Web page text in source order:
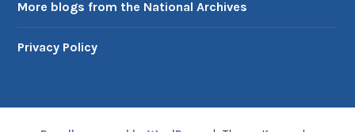
More blogs from the National Archives
Privacy Policy